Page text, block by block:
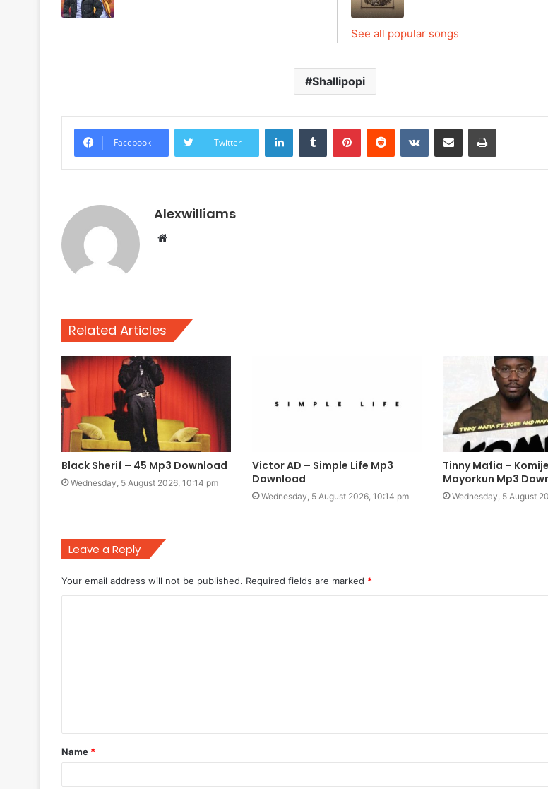
See all popular songs
Shallipopi
Facebook Twitter
LinkedInTumblr PinterestReddit VKontakteShare via Email Print
Alexwilliams
Website
Related Articles
Black Sherif – 45 Mp3 Download
Wednesday, 5 August 2026, 10:14 pm
Victor AD – Simple Life Mp3
Download
Wednesday, 5 August 2026, 10:14 pm
Tinny Mafia –
Mayorkun Mp3
Wednesday, 5 August
Leave a Reply
Your email address will not be published. Required fields are marked *
t
*
Name *